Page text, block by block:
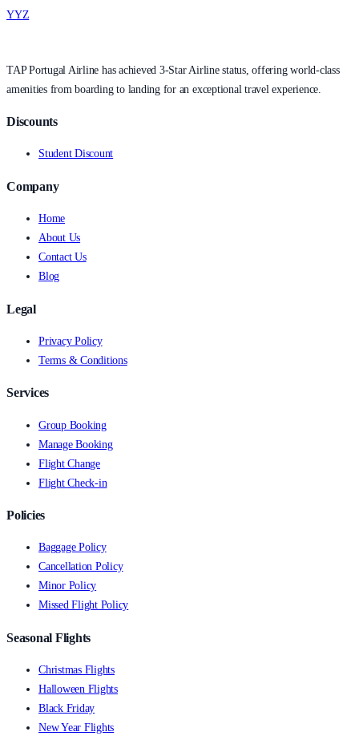
YYZ
TAP Portugal Airline has achieved 3-Star Airline status, offering world-class
amenities from boarding to landing for an exceptional travel experience.
Discounts
Student Discount
Company
Home
About Us
Contact Us
Blog
Legal
Privacy Policy
Terms & Conditions
Services
Group Booking
Manage Booking
Flight Change
Flight Check-in
Policies
Baggage Policy
Cancellation Policy
Minor Policy
Missed Flight Policy
Seasonal Flights
Christmas Flights
Halloween Flights
Black Friday
New Year Flights